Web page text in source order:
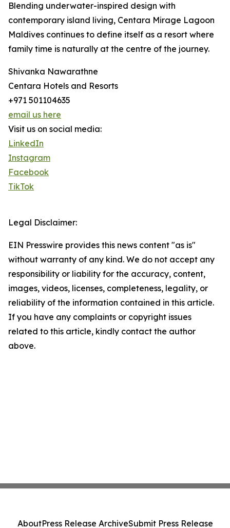
Blending underwater-inspired design with
contemporary island living, Centara Mirage Lagoon
Maldives continues to define itself as a resort where
family time is naturally at the centre of the journey.
Shivanka Nawarathne
Centara Hotels and Resorts
+971 501104635
email us here
Visit us on social media:
LinkedIn
Instagram
Facebook
TikTok
Legal Disclaimer:
EIN Presswire provides this news content "as is"
without warranty of any kind. We do not accept any
responsibility or liability for the accuracy, content,
images, videos, licenses, completeness, legality, or
reliability of the information contained in this article.
If you have any complaints or copyright issues
related to this article, kindly contact the author
above.
AboutPress Release ArchiveSubmit Press Release